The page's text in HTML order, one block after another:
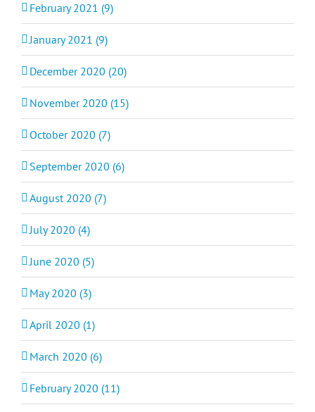
February 2021 (9)
January 2021 (9)
December 2020 (20)
November 2020 (15)
October 2020 (7)
September 2020 (6)
August 2020 (7)
July 2020 (4)
June 2020 (5)
May 2020 (3)
April 2020 (1)
March 2020 (6)
February 2020 (11)